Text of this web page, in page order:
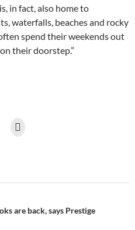
in fact, also home to
waterfalls, beaches and rocky
spend their weekends out
their doorstep.”
are back, says Prestige